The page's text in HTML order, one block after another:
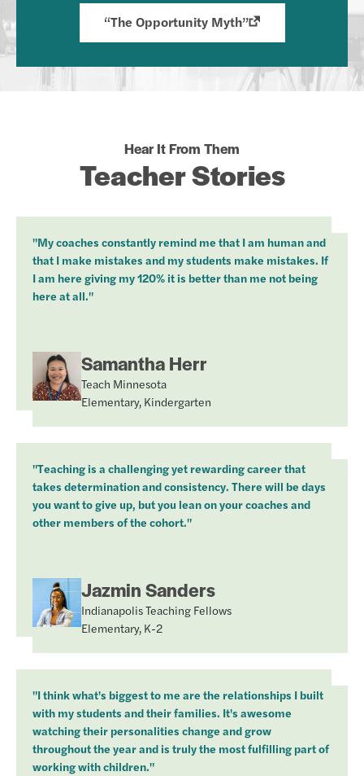
“The Opportunity Myth”
Hear It From Them
Teacher Stories
"My coaches constantly remind me that I am human and
that I make mistakes and my students make mistakes. If
I am here giving my 120% it is better than me not being
here at all."
Samantha Herr
Teach Minnesota
Elementary, Kindergarten
"Teaching is a challenging yet rewarding career that
takes determination and consistency. There will be days
you want to give up, but you lean on your coaches and
other members of the cohort."
Jazmin Sanders
Indianapolis Teaching Fellows
Elementary, K-2
"I think what's biggest to me are the relationships I built
with my students and their families. It's awesome
watching their personalities change and grow
throughout the year and is truly the most fulfilling part of
working with children."